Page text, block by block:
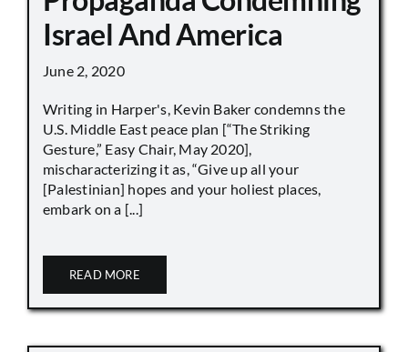
Israel And America
June 2, 2020
Writing in Harper's, Kevin Baker condemns the
U.S. Middle East peace plan [“The Striking
Gesture,” Easy Chair, May 2020],
mischaracterizing it as, “Give up all your
[Palestinian] hopes and your holiest places,
embark on a [...]
READ MORE